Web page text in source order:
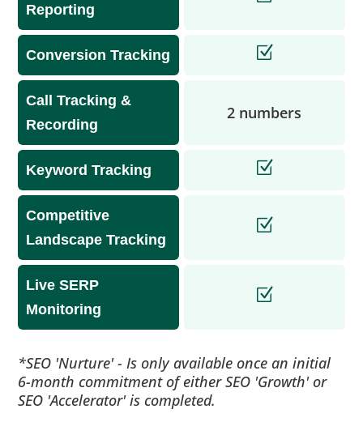
Reporting
Conversion Tracking
Call Tracking &
Recording
Keyword Tracking
Competitive
Landscape Tracking
Live SERP
Monitoring
2 numbers
*SEO 'Nurture' - Is only available once an initial
6-month commitment of either SEO 'Growth' or
SEO 'Accelerator' is completed.